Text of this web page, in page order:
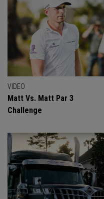
VIDEO
Matt Vs. Matt Par 3
Challenge